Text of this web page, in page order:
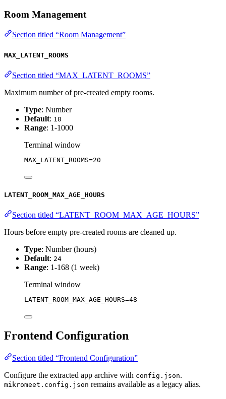
Room Management
Section titled “Room Management”
MAX_LATENT_ROOMS
Section titled “MAX_LATENT_ROOMS”
Maximum number of pre-created empty rooms.
Type: Number
Default: 10
Range: 1-1000
Terminal window
MAX_LATENT_ROOMS=20
LATENT_ROOM_MAX_AGE_HOURS
Section titled “LATENT_ROOM_MAX_AGE_HOURS”
Hours before empty pre-created rooms are cleaned up.
Type: Number (hours)
Default: 24
Range: 1-168 (1 week)
Terminal window
LATENT_ROOM_MAX_AGE_HOURS=48
Frontend Configuration
Section titled “Frontend Configuration”
Configure the extracted app archive with config.json.
mikromeet.config.json remains available as a legacy alias.